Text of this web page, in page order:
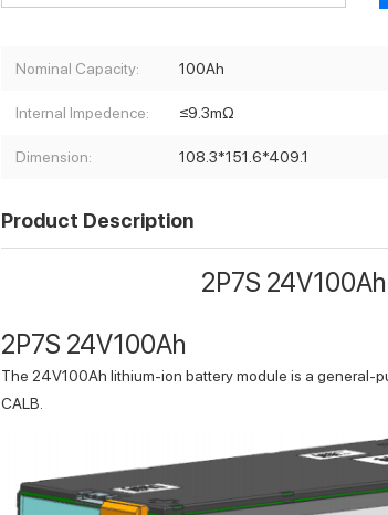
Nominal Capacity: 100Ah
Internal Impedence: ≤9.3mΩ
Dimension: 108.3*151.6*409.1
Product Description
2P7S
2P7S 24V100Ah
The 24V100Ah lithium-ion battery module is a general-
CALB.